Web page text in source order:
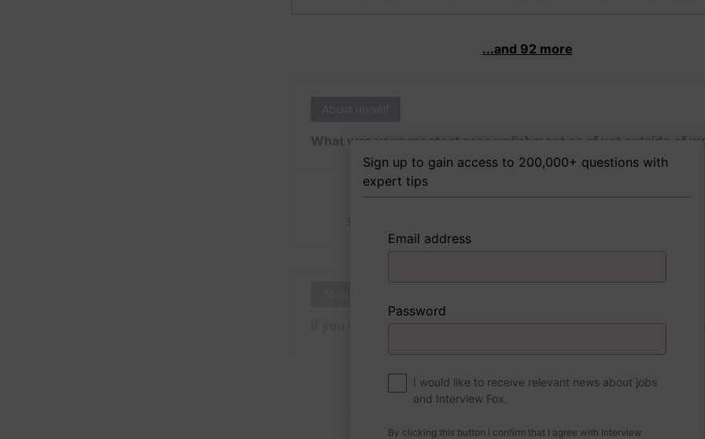
...and 92 more
What was your greatest accomplishment as of yet outside of
If you were to write a book about your life, what would the title
Write answer
Sign up to gain access to 200,000+ questions with
expert tips
Email address
Password
I would like to receive relevant news about jobs
and Interview Fox.
By clicking this button I confirm that I agree with Interview